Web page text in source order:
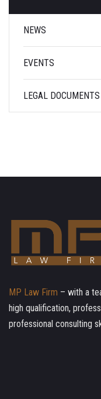
NEWS
EVENTS
LEGAL DOCUMENTS
MP Law Firm – with a
high qualification,
professional consulting